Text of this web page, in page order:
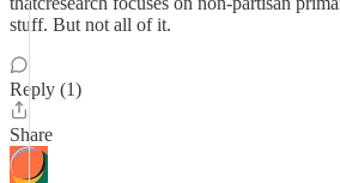
stuff. But not all of it.
Reply (1)
Share